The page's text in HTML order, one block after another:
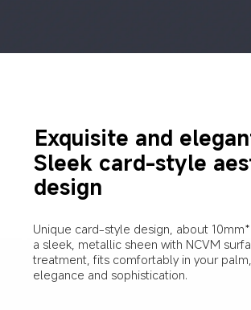
Exquisite and
Sleek card-style
design
Unique card-style design, about
a sleek, metallic sheen with NCVM
treatment, fits comfortably in your
elegance and sophistication.